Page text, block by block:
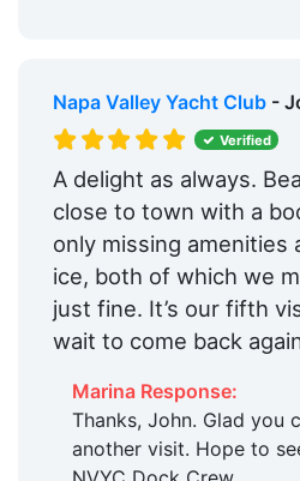
Napa Valley Yacht Club-
Verified
A delight as always.
close to town with a
only missing amenities
ice, both of which we
just fine. It’s our fifth
wait to come back
Marina Response:
Thanks, John. Glad you
another visit. Hope to